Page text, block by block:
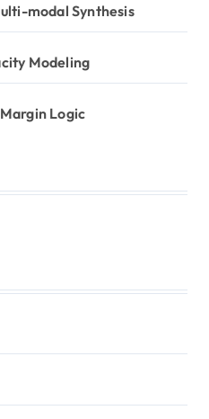
modal Synthesis
Modeling
Logic